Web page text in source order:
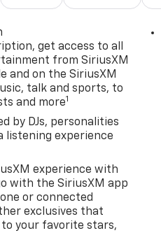
get access to all
from SiriusXM
and on the SiriusXM
talk and sports, to
and more1
by DJs, personalities
listening experience
experience with
with the SiriusXM app
or connected
exclusives that
to your favorite stars,